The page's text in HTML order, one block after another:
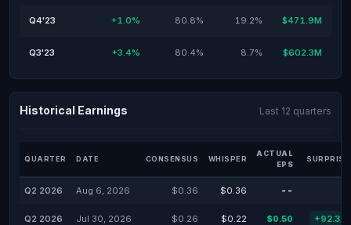
Q4'23 +1.0% 80.8% 19.2% $471.9M
Q3'23 +3.4% 80.4% 8.7% $602.3M
Historical Earnings Last 12 quarters
QUARTER DATE CONSENSUS WHISPER
ACTUAL
EPS
SURPRISE
Q2 2026 Aug 6, 2026 $0.36 $0.36 --
Q2 2026 Jul 30, 2026 $0.26 $0.22 $0.50